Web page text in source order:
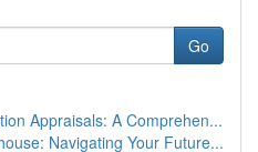
Go
Appraisals: A Comprehen...
Navigating Your Future...